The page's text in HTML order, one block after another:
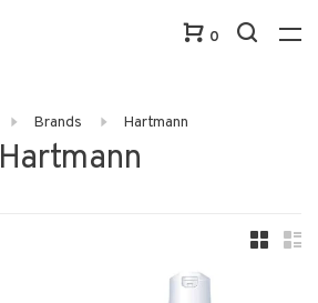
0
Brands Hartmann
Hartmann